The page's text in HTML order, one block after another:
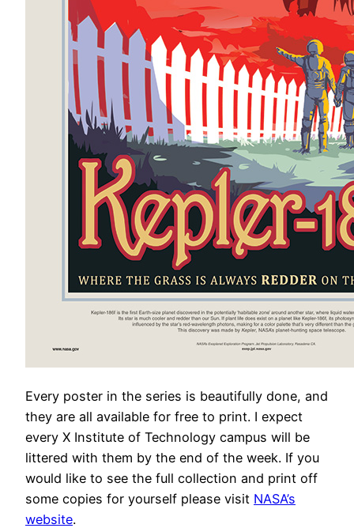
Every poster in the series is beautifully done, and
they are all available for free to print. I expect
every X Institute of Technology campus will be
littered with them by the end of the week. If you
would like to see the full collection and print off
some copies for yourself please visit NASA’s
website.